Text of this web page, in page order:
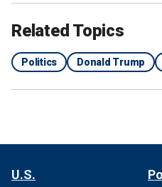
Related Topics
Politics Donald Trump
U.S.